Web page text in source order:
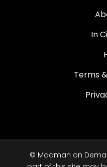
In
Terms
© Madman on